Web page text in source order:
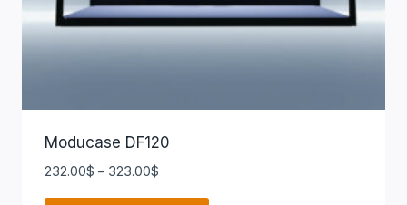
Moducase DF120
232.00$ – 323.00$